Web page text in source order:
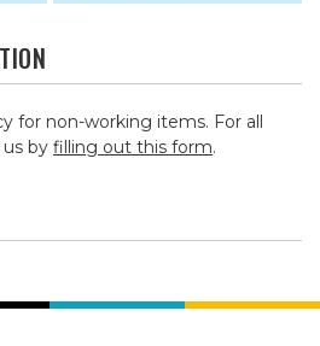
for non-working items. For all
by filling out this form.